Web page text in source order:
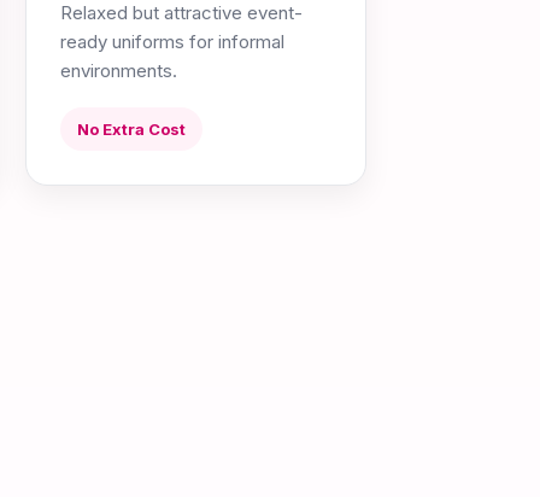
Relaxed but attractive event-
ready uniforms for informal
environments.
No Extra Cost